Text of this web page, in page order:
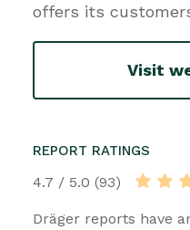
offers its
Visit
REPORT RATINGS
4.7 / 5.0 (93)
Dräger reports have